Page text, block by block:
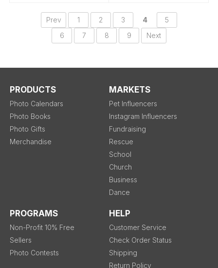
Prev 1 2 3 4
5
6
7 8 9 Next
PRODUCTS
Photo Calendars
Photo Books
Photo Gifts
Merchandise
MARKETS
Pet Influencers
Instagram Influencers
Fundraising
Rescue
School
Church
Business
Dance
PROGRAMS
Non-Profit 10% Free
Sellers
Photo Contests
HELP
Customer Service
Check Order Status
Shipping
Return Policy